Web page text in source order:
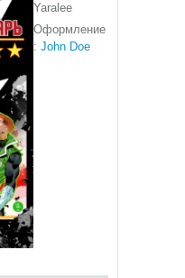
Yaralee
Оформление
: John Doe